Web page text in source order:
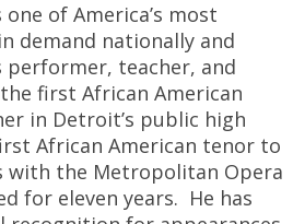
of America’s most
demand nationally and
teacher, and
the first African American
in Detroit’s public high
African American tenor to
with the Metropolitan Opera
for eleven years. He has